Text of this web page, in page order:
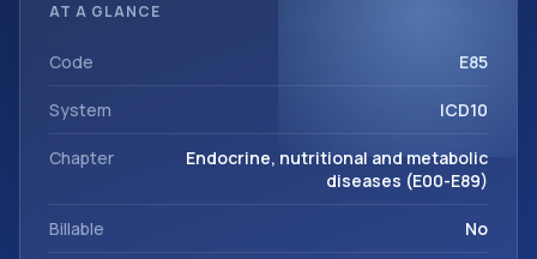
and metabolic diseases (E00-E89).
AT A GLANCE
Code E85
System ICD10
Chapter
Endocrine, nutritional and metabolic
diseases (E00-E89)
Billable No